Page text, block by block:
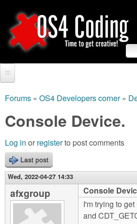
to
main
O
S
4
C
o
d
S
e
a
r
c
h
f
o
Video Tutorials
Blogs
Links
About us
are
here
Forums » OS4 Developers corner»
Console Device.
Log in or registerto post comments
Last post
Wed, 2022-04-27 14:33
afxgroup
Console
I'm trying to
and